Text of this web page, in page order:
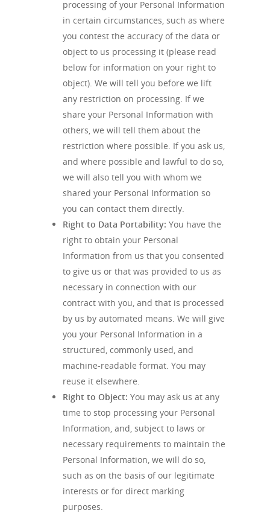
processing of your Personal Information
in certain circumstances, such as where
you contest the accuracy of the data or
object to us processing it (please read
below for information on your right to
object). We will tell you before we lift
any restriction on processing. If we
share your Personal Information with
others, we will tell them about the
restriction where possible. If you ask us,
and where possible and lawful to do so,
we will also tell you with whom we
shared your Personal Information so
you can contact them directly.
Right to Data Portability: You have the
right to obtain your Personal
Information from us that you consented
to give us or that was provided to us as
necessary in connection with our
contract with you, and that is processed
by us by automated means. We will give
you your Personal Information in a
structured, commonly used, and
machine-readable format. You may
reuse it elsewhere.
Right to Object: You may ask us at any
time to stop processing your Personal
Information, and, subject to laws or
necessary requirements to maintain the
Personal Information, we will do so,
such as on the basis of our legitimate
interests or for direct marking
purposes.